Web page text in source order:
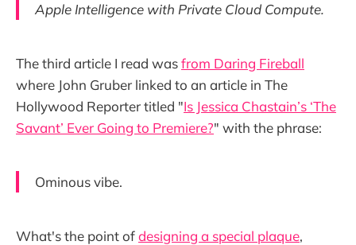
Apple Intelligence with Private Cloud Compute.
The third article I read wasfrom Daring Fireball
where John Gruber linked to an article in The
Hollywood Reporter titled "Is Jessica Chastain’s ‘The
Savant’ Ever Going to Premiere?" with the phrase:
Ominous vibe.
What's the point ofdesigning a special plaque,